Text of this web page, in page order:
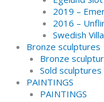
2019 –
2016 –
Swedish
Bronze sculptures
Bronze
Sold sculptures
PAINTINGS
PAINTINGS